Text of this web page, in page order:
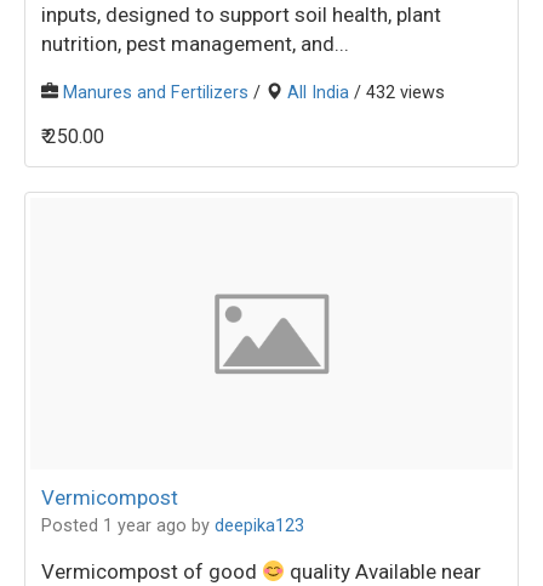
inputs, designed to support soil health, plant
nutrition, pest management, and...
Manures and Fertilizers / All India / 432 views
₹ 250.00
Vermicompost
Posted 1 year ago by deepika123
Vermicompost of good
quality Available near